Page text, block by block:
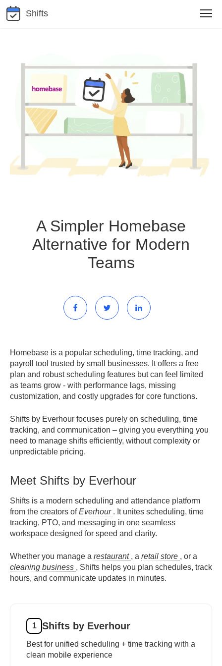
Shifts
A Simpler Homebase
Alternative for Modern
Teams
Homebase is a popular scheduling, time tracking, and
payroll tool trusted by small businesses. It offers a free
plan and robust scheduling features but can feel limited
as teams grow - with performance lags, missing
customization, and costly upgrades for core functions.
Shifts by Everhour focuses purely on scheduling, time
tracking, and communication – giving you everything you
need to manage shifts efficiently, without complexity or
unpredictable pricing.
Meet Shifts by Everhour
Shifts is a modern scheduling and attendance platform
from the creators ofEverhour . It unites scheduling, time
tracking, PTO, and messaging in one seamless
workspace designed for speed and clarity.
Whether you manage a restaurant , a retail store , or a
cleaning business , Shifts helps you plan schedules, track
hours, and communicate updates in minutes.
1 Shifts by Everhour
Best for unified scheduling + time tracking with a
clean mobile experience